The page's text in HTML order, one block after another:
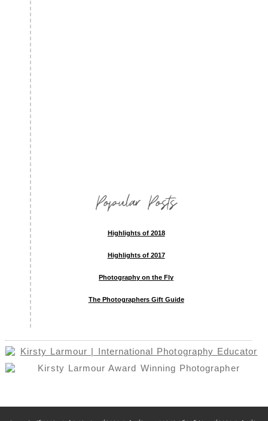
Popular Posts
Highlights of 2018
Highlights of 2017
Photography on the Fly
The Photographers Gift Guide